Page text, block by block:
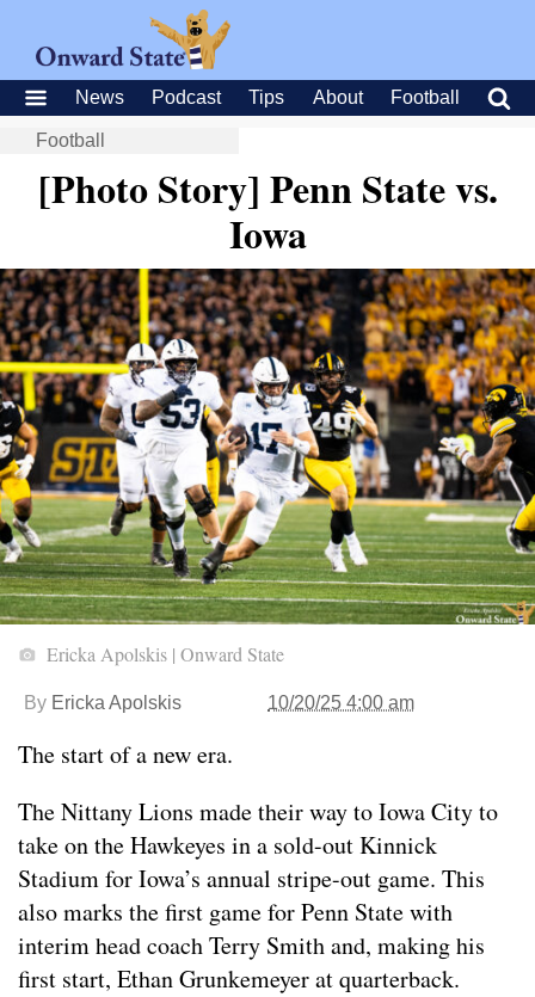
News Podcast Tips About Football
Football
[Photo Story] Penn State vs.
Iowa
Ericka Apolskis | Onward State
By Ericka Apolskis 10/20/25 4:00 am
The start of a new era.
The Nittany Lions made their way to Iowa City to
take on the Hawkeyes in a sold-out Kinnick
Stadium for Iowa’s annual stripe-out game. This
also marks the first game for Penn State with
interim head coach Terry Smith and, making his
first start, Ethan Grunkemeyer at quarterback.